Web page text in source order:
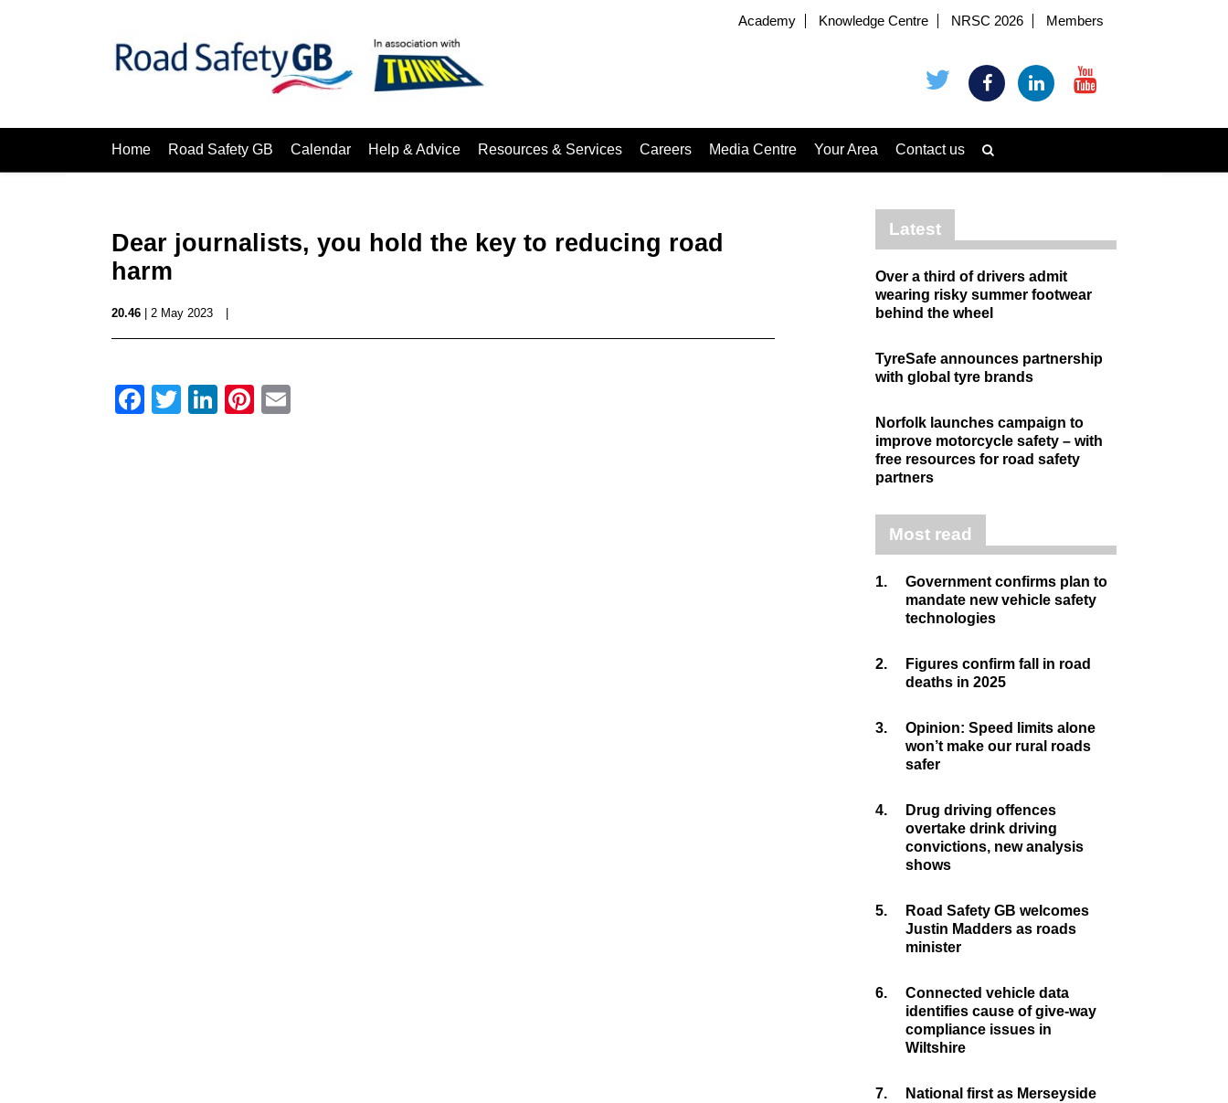
Academy Knowledge Centre NRSC 2026 Members
Home Road Safety GB Calendar Help & Advice Resources & Services Careers Media Centre Your Area Contact us
Dear journalists, you hold the key to reducing road
harm
20.46 | 2 May 2023
Facebook
Twitter
LinkedIn
Pinterest
Latest
Over a third of drivers admit
wearing risky summer footwear
behind the wheel
TyreSafe announces partnership
with global tyre brands
Norfolk launches campaign to
improve motorcycle safety – with
free resources for road safety
partners
Most read
1.
Government confirms plan to
mandate new vehicle safety
technologies
2.
Figures confirm fall in road
deaths in 2025
3.
Opinion: Speed limits alone
won’t make our rural roads
safer
4.
Drug driving offences
overtake drink driving
convictions, new analysis
shows
5.
Road Safety GB welcomes
Justin Madders as roads
minister
6.
Connected vehicle data
identifies cause of give-way
compliance issues in
Wiltshire
7.
National first as Merseyside